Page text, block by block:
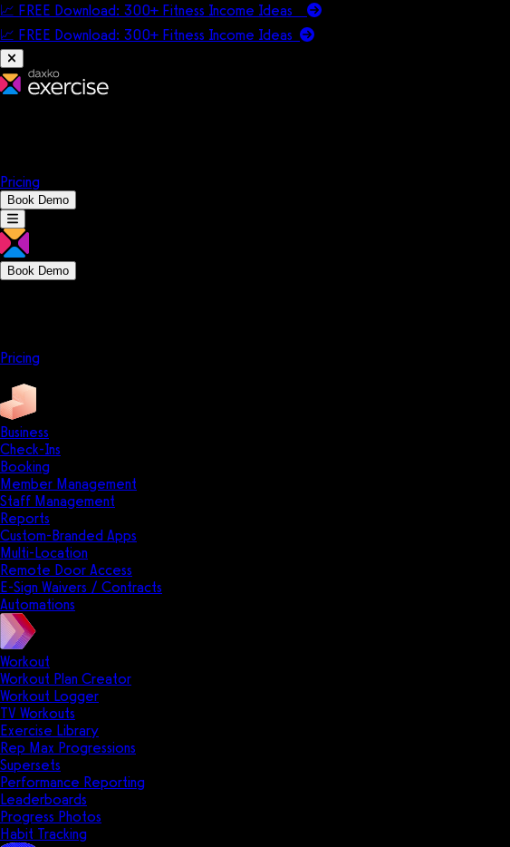
📈 FREE Download: 300+ Fitness Income Ideas
📈 FREE Download: 300+ Fitness Income Ideas
Pricing
Book Demo
Book Demo
Pricing
Business
Check-Ins
Booking
Member Management
Staff Management
Reports
Custom-Branded Apps
Multi-Location
Remote Door Access
E-Sign Waivers / Contracts
Automations
Workout
Workout Plan Creator
Workout Logger
TV Workouts
Exercise Library
Rep Max Progressions
Supersets
Performance Reporting
Leaderboards
Progress Photos
Habit Tracking